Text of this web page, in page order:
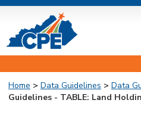
Home > Data Guidelines > Data
Guidelines - TABLE: Land